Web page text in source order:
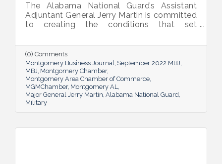
The Alabama National Guard’s Assistant
Adjuntant General Jerry Martin is committed
to creating the conditions that set
success and calls his decades of dedicated
service “the biggest honor of his life.”
(0) Comments
Montgomery Business Journal September 2022 MBJ
MBJ Montgomery Chamber
Montgomery Area Chamber of Commerce
MGMChamber Montgomery AL
Major General Jerry Martin Alabama National Guard
Military